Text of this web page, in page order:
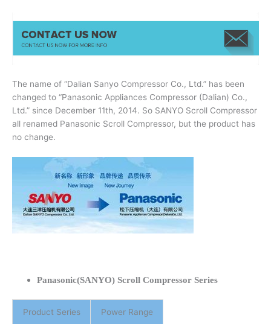
The name of “Dalian Sanyo Compressor Co., Ltd.” has been
changed to “Panasonic Appliances Compressor (Dalian) Co.,
Ltd.” since December 11th, 2014. So SANYO Scroll Compressor
all renamed Panasonic Scroll Compressor, but the product has
no change.
Panasonic(SANYO) Scroll Compressor Series
Product Series Power Range